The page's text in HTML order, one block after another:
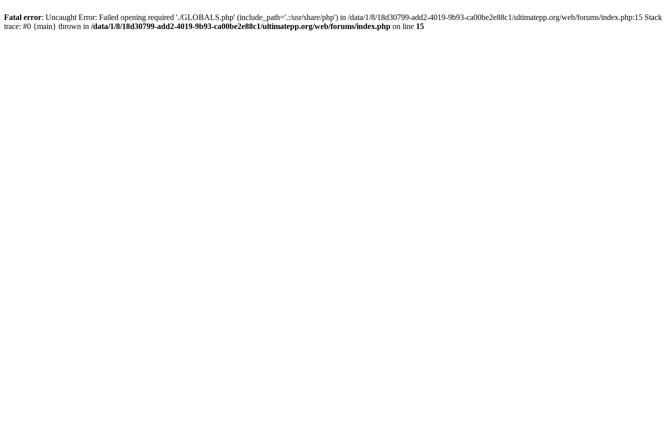
Fatal error: Uncaught Error: Failed opening required './GLOBALS.php' (include_path='.:/usr/share/php') in /data/1/8/18d30799-add2-4019-9b93-ca00be2e88c1/ultimatepp.org/web/forums/index.php:15 Stack
trace: #0 {main} thrown in /data/1/8/18d30799-add2-4019-9b93-ca00be2e88c1/ultimatepp.org/web/forums/index.php on line 15